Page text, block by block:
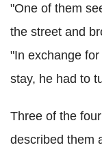
"One of them
the street and
"In exchange
stay, he had to
Three of the
described them